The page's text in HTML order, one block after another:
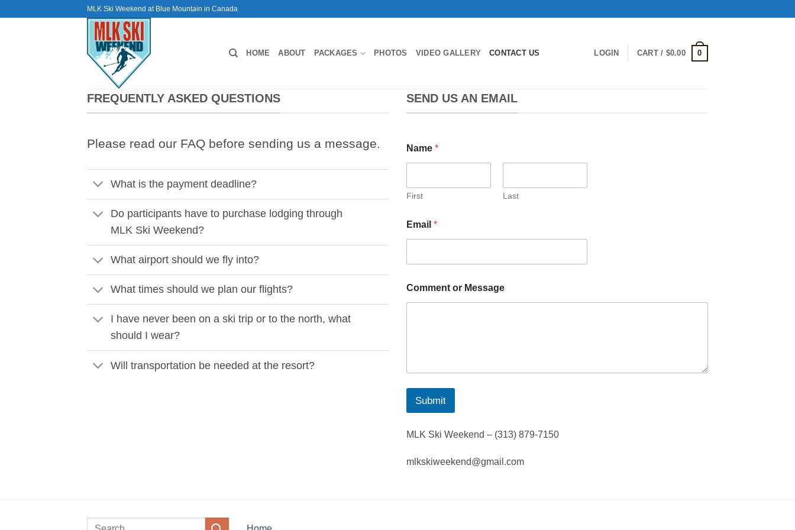
MLK Ski Weekend at Blue Mountain in Canada
HOME ABOUT PACKAGES PHOTOS VIDEO GALLERY CONTACT US LOGIN CART / $0.00 0
FREQUENTLY ASKED QUESTIONS
Please read our FAQ before sending us a message.
What is the payment deadline?
Do participants have to purchase lodging through
MLK Ski Weekend?
What airport should we fly into?
What times should we plan our flights?
I have never been on a ski trip or to the north, what
should I wear?
Will transportation be needed at the resort?
SEND US AN EMAIL
Name *
First Last
Email *
Comment or Message
Submit
MLK Ski Weekend – (313) 879-7150
mlkskiweekend@gmail.com